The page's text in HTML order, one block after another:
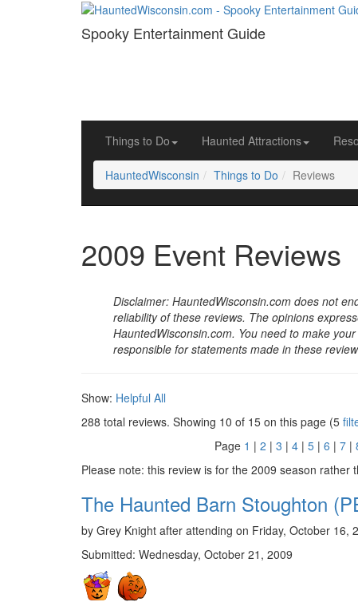
Spooky Entertainment Guide
Things to Do Haunted Attractions
HauntedWisconsin Things to Do Reviews
2009 Event Reviews
Disclaimer: HauntedWisconsin.com does not
reliability of these reviews. The opinions
HauntedWisconsin.com. You need to make
responsible for statements made in these
Show: Helpful All
288 total reviews. Showing 10 of 15 on this page (5
Page 1 |2 |3 |4 |5 |6 |7 |
Please note: this review is for the 2009 season rather
The Haunted Barn Stoughton
by Grey Knight after attending on Friday, October 16,
Submitted: Wednesday, October 21, 2009